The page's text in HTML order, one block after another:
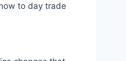
to day trade